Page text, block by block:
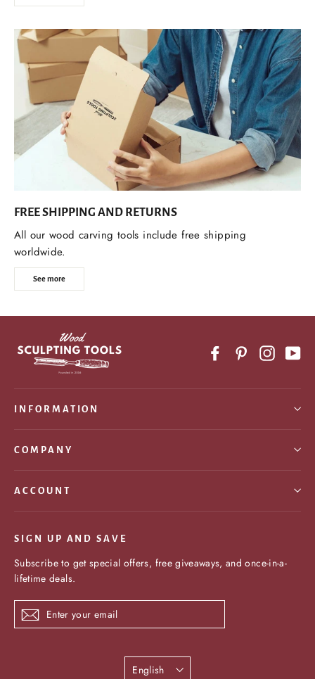
FREE SHIPPING AND RETURNS
All our wood carving tools include free shipping
worldwide.
See more
FacebookPinterest
INFORMATION
COMPANY
ACCOUNT
SIGN UP AND SAVE
Subscribe to get special offers, free giveaways, and once-in-a-
lifetime deals.
Enter
your
Subscribe
Language
English